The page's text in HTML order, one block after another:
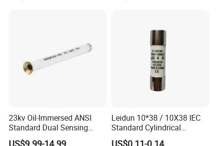
23kv Oil-Immersed ANSI
Standard Dual Sensing
Protection: B-O-N Fuse
Leidun 10*38 / 10X38 IEC
Standard Cylindrical
Ceramics 2A Fuses Link